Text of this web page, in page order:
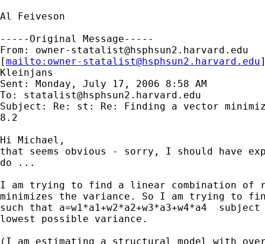
Al Feiveson
-----Original Message-----
From: owner-statalist@hsphsun2.harvard.edu
[mailto: owner-statalist@hsphsun2.harvard.edu
Kleinjans
Sent: Monday, July 17, 2006 8:58 AM
To: statalist@hsphsun2.harvard.edu
Subject: Re: st: Re: Finding a vector
8.2
Hi Michael,
that seems obvious - sorry, I should have
do ...
I am trying to find a linear combination of
minimizes the variance. So I am trying to find
such that a=w1*a1+w2*a2+w3*a3+w4*a4  subject
lowest possible variance.
(I am estimating a structural model with